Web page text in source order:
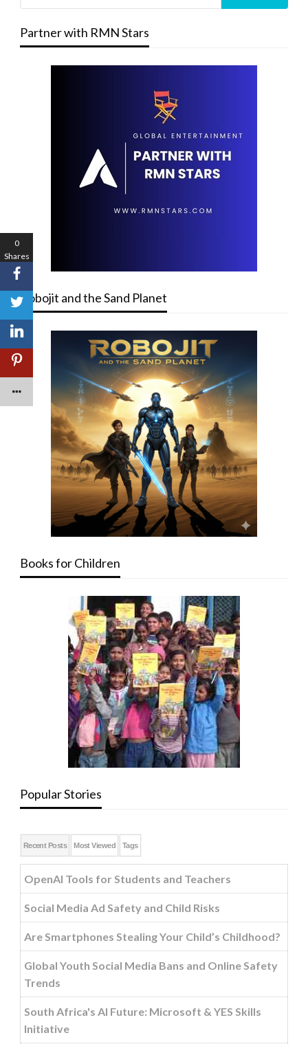
Partner with RMN Stars
Robojit and the Sand Planet
Books for Children
Popular Stories
Recent Posts Most Viewed Tags
OpenAI Tools for Students and Teachers
Social Media Ad Safety and Child Risks
Are Smartphones Stealing Your Child’s Childhood?
Global Youth Social Media Bans and Online Safety
Trends
South Africa's AI Future: Microsoft & YES Skills
Initiative
0
Shares